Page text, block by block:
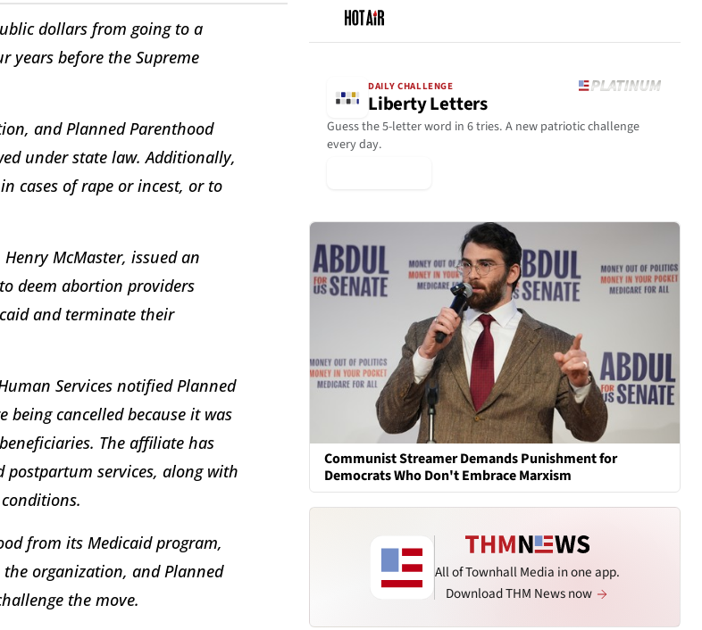
dollars from going to a
years before the Supreme
and Planned Parenthood
under state law. Additionally,
cases of rape or incest, or to
McMaster, issued an
deem abortion providers
and terminate their
Services notified Planned
cancelled because it was
The affiliate has
services, along with
from its Medicaid program,
organization, and Planned
the move.
DAILY CHALLENGE
Liberty Letters
Guess the 5-letter word in 6 tries. A new patriotic challenge
every day.
Communist Streamer Demands Punishment for
Democrats Who Don't Embrace Marxism
All of Townhall Media in one app.
Download THM News now